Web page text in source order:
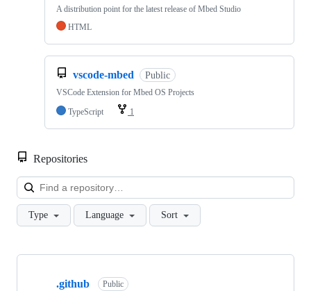
A distribution point for the latest release of Mbed Studio
HTML
vscode-mbed Public
VSCode Extension for Mbed OS Projects
TypeScript
1
Repositories
Type Language Sort
Showing
.github Public